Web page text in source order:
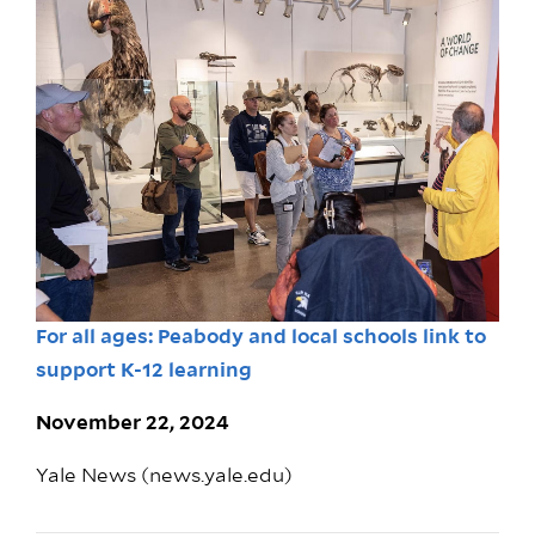
For all ages: Peabody and local schools link to
support K-12 learning
November 22, 2024
Yale News (news.yale.edu)